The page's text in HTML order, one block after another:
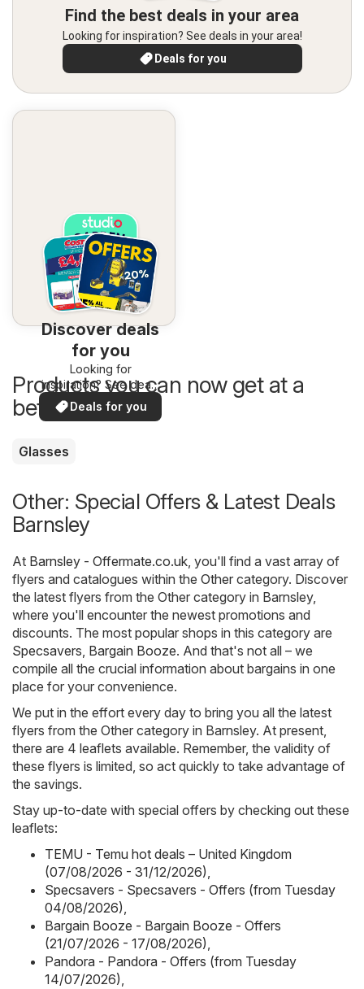
Find the best deals in your area
Looking for inspiration? See deals in your area!
Deals for you
Discover deals
for you
Looking for
inspiration? See deals
in your area!
Deals for you
Products you can now get at a
better price
Glasses
Other: Special Offers & Latest Deals
Barnsley
At Barnsley - Offermate.co.uk, you'll find a vast array of
flyers and catalogues within the Other category. Discover
the latest flyers from the Other category in Barnsley,
where you'll encounter the newest promotions and
discounts. The most popular shops in this category are
Specsavers, Bargain Booze. And that's not all – we
compile all the crucial information about bargains in one
place for your convenience.
We put in the effort every day to bring you all the latest
flyers from the Other category in Barnsley. At present,
there are 4 leaflets available. Remember, the validity of
these flyers is limited, so act quickly to take advantage of
the savings.
Stay up-to-date with special offers by checking out these
leaflets:
TEMU - Temu hot deals – United Kingdom
(07/08/2026 - 31/12/2026),
Specsavers - Specsavers - Offers (from Tuesday
04/08/2026),
Bargain Booze - Bargain Booze - Offers
(21/07/2026 - 17/08/2026),
Pandora - Pandora - Offers (from Tuesday
14/07/2026),